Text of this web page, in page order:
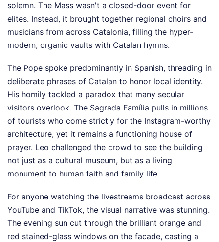
solemn. The Mass wasn't a closed-door event for
elites. Instead, it brought together regional choirs and
musicians from across Catalonia, filling the hyper-
modern, organic vaults with Catalan hymns.
The Pope spoke predominantly in Spanish, threading in
deliberate phrases of Catalan to honor local identity.
His homily tackled a paradox that many secular
visitors overlook. The Sagrada Família pulls in millions
of tourists who come strictly for the Instagram-worthy
architecture, yet it remains a functioning house of
prayer. Leo challenged the crowd to see the building
not just as a cultural museum, but as a living
monument to human faith and family life.
For anyone watching the livestreams broadcast across
YouTube and TikTok, the visual narrative was stunning.
The evening sun cut through the brilliant orange and
red stained-glass windows on the facade, casting a